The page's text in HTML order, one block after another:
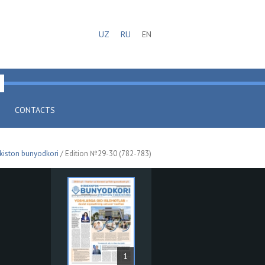
UZ RU EN
CONTACTS
bunyodkori / Edition №29-30 (782-783)
1